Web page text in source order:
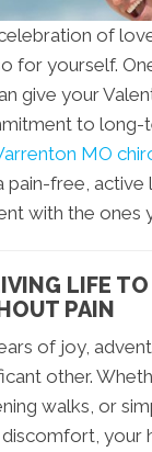
celebration of
for yourself.
give your
to long-
MO
pain-free, active
with the ones
LIFE
PAIN
of joy,
other.
walks, or
your